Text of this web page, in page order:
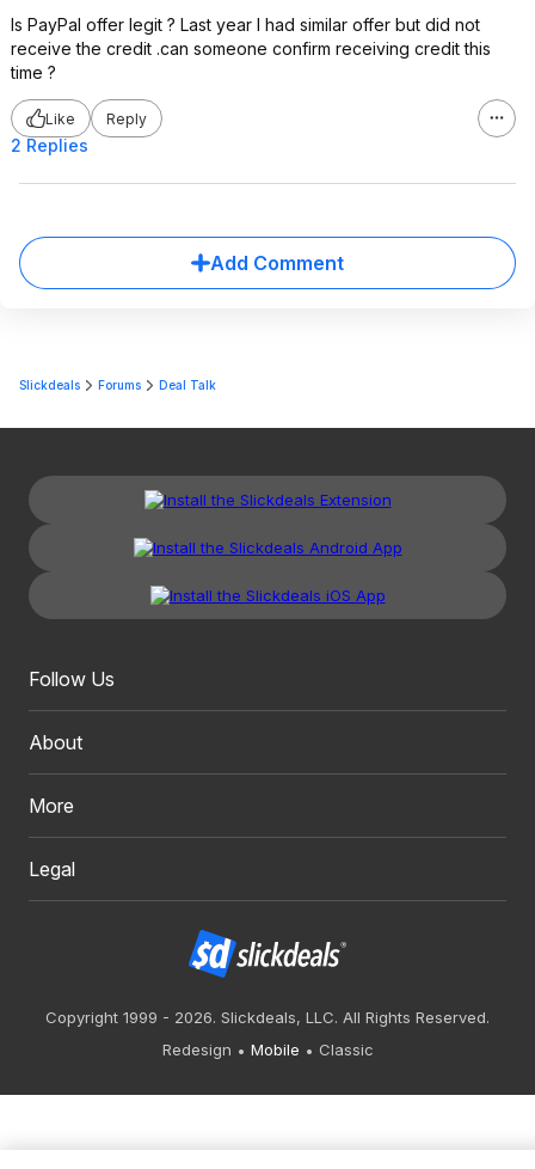
Is PayPal offer legit ? Last year I had similar offer but did not
receive the credit .can someone confirm receiving credit this
time ?
Like Reply
2 Replies
Add Comment
Slickdeals Forums Deal Talk
Follow Us
About
More
Legal
Copyright 1999 - 2026. Slickdeals, LLC. All Rights Reserved.
Redesign
Mobile Classic